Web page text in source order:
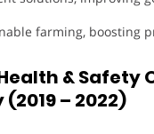
farming, boosting
& Safety
– 2022)